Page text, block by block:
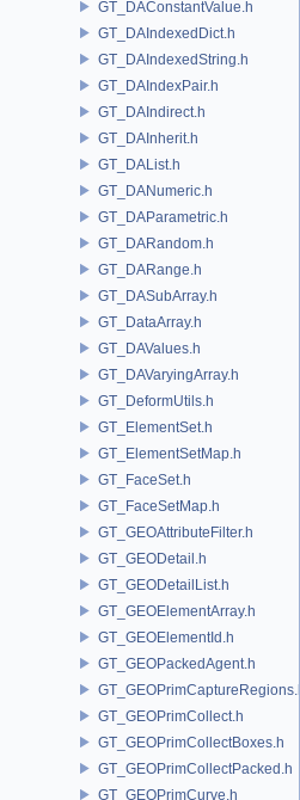
GT_DAConstantValue.h
GT_DAIndexedDict.h
GT_DAIndexedString.h
GT_DAIndexPair.h
GT_DAIndirect.h
GT_DAInherit.h
GT_DAList.h
GT_DANumeric.h
GT_DAParametric.h
GT_DARandom.h
GT_DARange.h
GT_DASubArray.h
GT_DataArray.h
GT_DAValues.h
GT_DAVaryingArray.h
GT_DeformUtils.h
GT_ElementSet.h
GT_ElementSetMap.h
GT_FaceSet.h
GT_FaceSetMap.h
GT_GEOAttributeFilter.h
GT_GEODetail.h
GT_GEODetailList.h
GT_GEOElementArray.h
GT_GEOElementId.h
GT_GEOPackedAgent.h
GT_GEOPrimCaptureRegions.h
GT_GEOPrimCollect.h
GT_GEOPrimCollectBoxes.h
GT_GEOPrimCollectPacked.h
GT_GEOPrimCurve.h